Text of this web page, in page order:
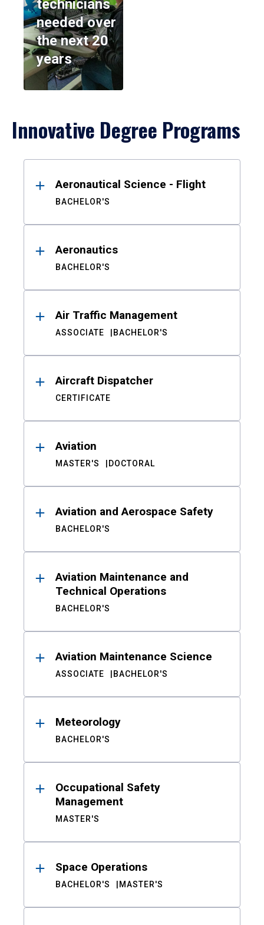
technicians
needed over
the next 20
years
Innovative Degree Programs
ResultsAeronautical Science - Flight
BACHELOR'S
Aeronautics
BACHELOR'S
Air Traffic Management
ASSOCIATE BACHELOR'S
Aircraft Dispatcher
CERTIFICATE
Aviation
MASTER'S DOCTORAL
Aviation and Aerospace Safety
BACHELOR'S
Aviation Maintenance and
Technical Operations
BACHELOR'S
Aviation Maintenance Science
ASSOCIATE BACHELOR'S
Meteorology
BACHELOR'S
Occupational Safety
Management
MASTER'S
Space Operations
BACHELOR'S MASTER'S